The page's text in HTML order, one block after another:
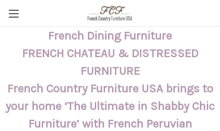
French Dining Furniture
FRENCH CHATEAU & DISTRESSED
FURNITURE
French Country Furniture USA brings to
your home ‘The Ultimate in Shabby Chic
Furniture’ with French Peruvian